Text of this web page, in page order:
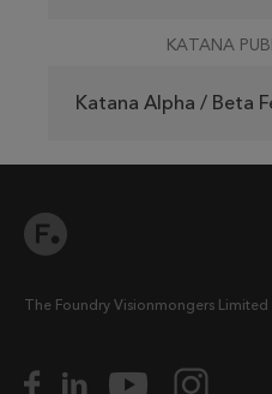
KATANA
Katana Alpha / Beta
The Foundry Visionmongers